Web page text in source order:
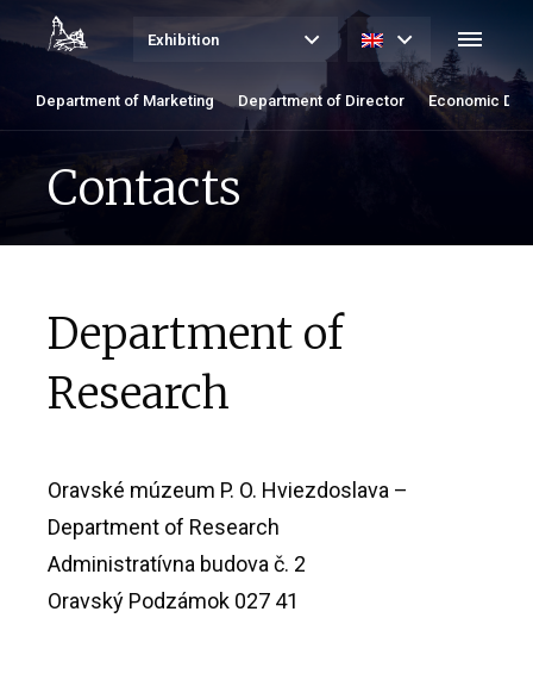
Exhibition
Department of Marketing Department of Director Economic
Contacts
Department of
Research
Oravské múzeum P. O. Hviezdoslava –
Department of Research
Administratívna budova č. 2
Oravský Podzámok 027 41